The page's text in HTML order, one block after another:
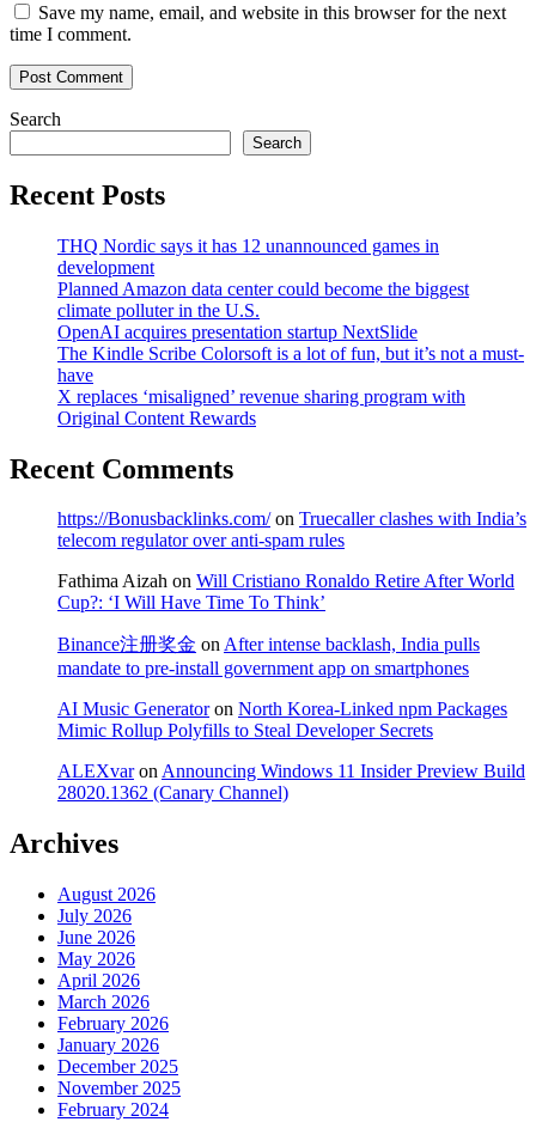
Save my name, email, and website in this browser for the next
time I comment.
Search
Search
Recent Posts
THQ Nordic says it has 12 unannounced games in
development
Planned Amazon data center could become the biggest
climate polluter in the U.S.
OpenAI acquires presentation startup NextSlide
The Kindle Scribe Colorsoft is a lot of fun, but it’s not a must-
have
X replaces ‘misaligned’ revenue sharing program with
Original Content Rewards
Recent Comments
https://Bonusbacklinks.com/on Truecaller clashes with India’s
telecom regulator over anti-spam rules
Fathima Aizah on Will Cristiano Ronaldo Retire After World
Cup?: ‘I Will Have Time To Think’
Binance注册奖金 onAfter intense backlash, India pulls
mandate to pre-install government app on smartphones
AI Music Generatoron North Korea-Linked npm Packages
Mimic Rollup Polyfills to Steal Developer Secrets
ALEXvaronAnnouncing Windows 11 Insider Preview Build
28020.1362 (Canary Channel)
Archives
August 2026
July 2026
June 2026
May 2026
April 2026
March 2026
February 2026
January 2026
December 2025
November 2025
February 2024